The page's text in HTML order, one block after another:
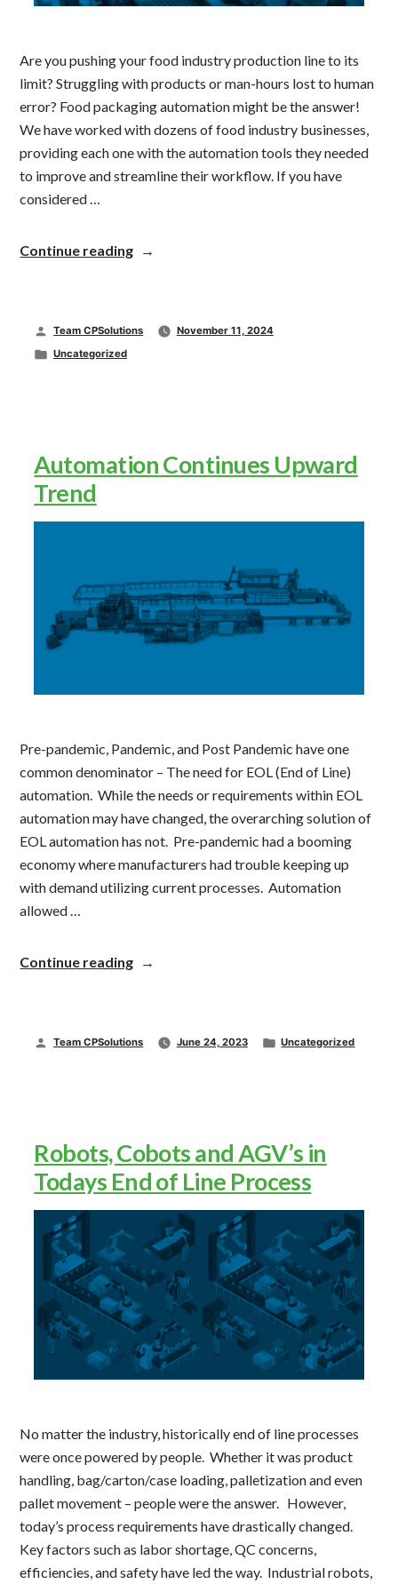
Are you pushing your food industry production line to its
limit? Struggling with products or man-hours lost to human
error? Food packaging automation might be the answer!
We have worked with dozens of food industry businesses,
providing each one with the automation tools they needed
to improve and streamline their workflow. If you have
considered …
Continue reading“Improving
Usefulness
Posted
by
Team CPSolutions
November 11, 2024
Posted
Uncategorized
Automation Continues Upward
Trend
Pre-pandemic, Pandemic, and Post Pandemic have one
common denominator – The need for EOL (End of Line)
automation. While the needs or requirements within EOL
automation may have changed, the overarching solution of
EOL automation has not. Pre-pandemic had a booming
economy where manufacturers had trouble keeping up
with demand utilizing current processes. Automation
allowed …
Continue reading“Automation
Posted
Team CPSolutions June 24, 2023
Posted
Uncategorized
Robots, Cobots and AGV’s in
Todays End of Line Process
No matter the industry, historically end of line processes
were once powered by people. Whether it was product
handling, bag/carton/case loading, palletization and even
pallet movement – people were the answer. However,
today’s process requirements have drastically changed.
Key factors such as labor shortage, QC concerns,
efficiencies, and safety have led the way. Industrial robots,